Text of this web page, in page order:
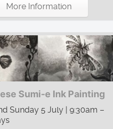
More Information
Sumi-e Ink Painting
Sunday 5 July | 9:30am –